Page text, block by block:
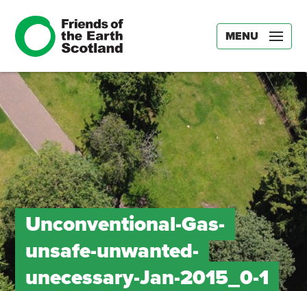
MENU
Unconventional-Gas-
unsafe-unwanted-
unecessary-Jan-2015_0-1